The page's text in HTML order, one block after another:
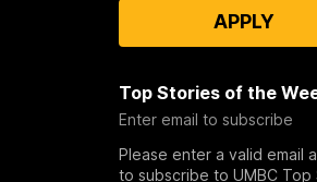
APPLY
Top Stories of the
Enter email to subscribe
Please enter a valid email
to subscribe to UMBC Top